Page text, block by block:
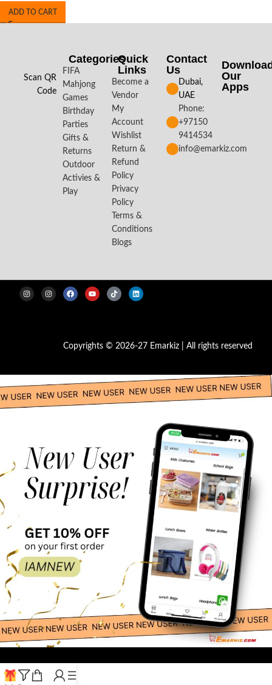
ADD TO CART
Scan QR
Code
Categories
FIFA
Mahjong
Games
Birthday
Parties
Gifts &
Returns
Outdoor
Activies &
Play
Quick
Links
Become a
Vendor
My
Account
Wishlist
Return &
Refund
Policy
Privacy
Policy
Terms &
Conditions
Blogs
Contact
Us
Dubai,
UAE
Phone:
+97150
9414534
info@emarkiz.com
Our
Apps​
Copyrights © 2026-27 Emarkiz | All rights reserved